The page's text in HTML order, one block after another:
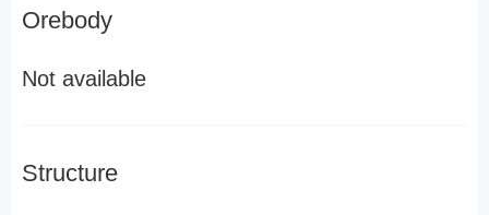
Orebody
Not available
Structure